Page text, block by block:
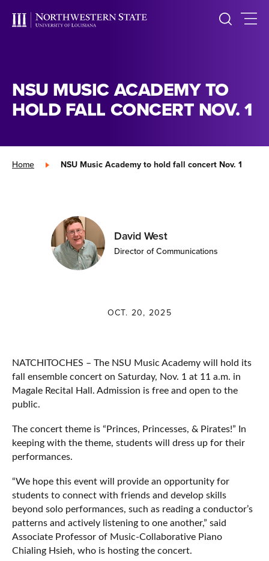
NSU MUSIC ACADEMY TO
HOLD FALL CONCERT NOV. 1
Home » NSU Music Academy to hold fall concert Nov. 1
David West
Director of Communications
OCT. 20, 2025
NATCHITOCHES – The NSU Music Academy will hold its
fall ensemble concert on Saturday, Nov. 1 at 11 a.m. in
Magale Recital Hall. Admission is free and open to the
public.
The concert theme is “Princes, Princesses, & Pirates!” In
keeping with the theme, students will dress up for their
performances.
“We hope this event will provide an opportunity for
students to connect with friends and develop skills
beyond solo performances, such as reading a conductor’s
patterns and actively listening to one another,” said
Associate Professor of Music-Collaborative Piano
Chialing Hsieh, who is hosting the concert.